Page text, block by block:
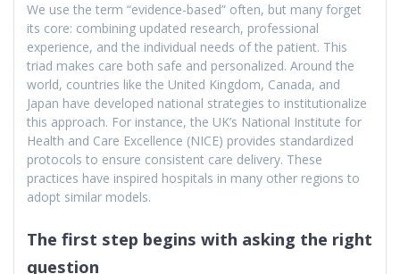
We use the term “evidence-based” often, but many forget
its core: combining updated research, professional
experience, and the individual needs of the patient. This
triad makes care both safe and personalized. Around the
world, countries like the United Kingdom, Canada, and
Japan have developed national strategies to institutionalize
this approach. For instance, the UK’s National Institute for
Health and Care Excellence (NICE) provides standardized
protocols to ensure consistent care delivery. These
practices have inspired hospitals in many other regions to
adopt similar models.
The first step begins with asking the right
question